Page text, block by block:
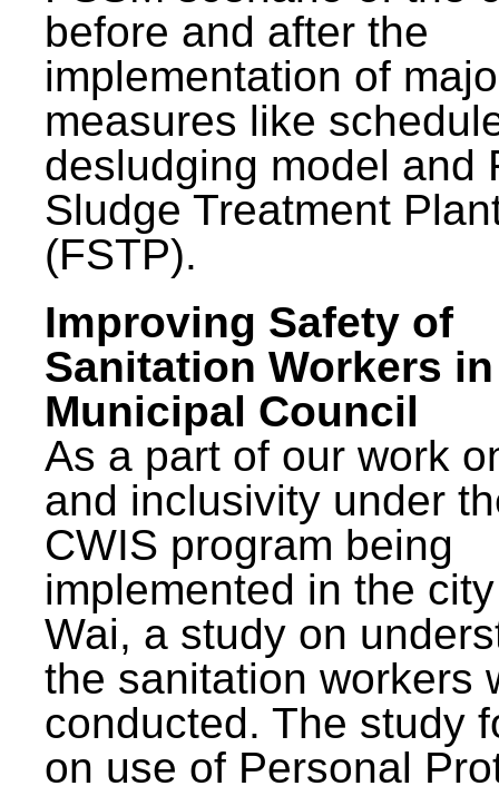
before and after the
implementation of
measures like
desludging model and
Sludge Treatment
(FSTP).
Improving Safety of
Sanitation Workers
Municipal Council
As a part of our work
and inclusivity under
CWIS program being
implemented in the
Wai, a study on
the sanitation workers
conducted. The study
on use of Personal